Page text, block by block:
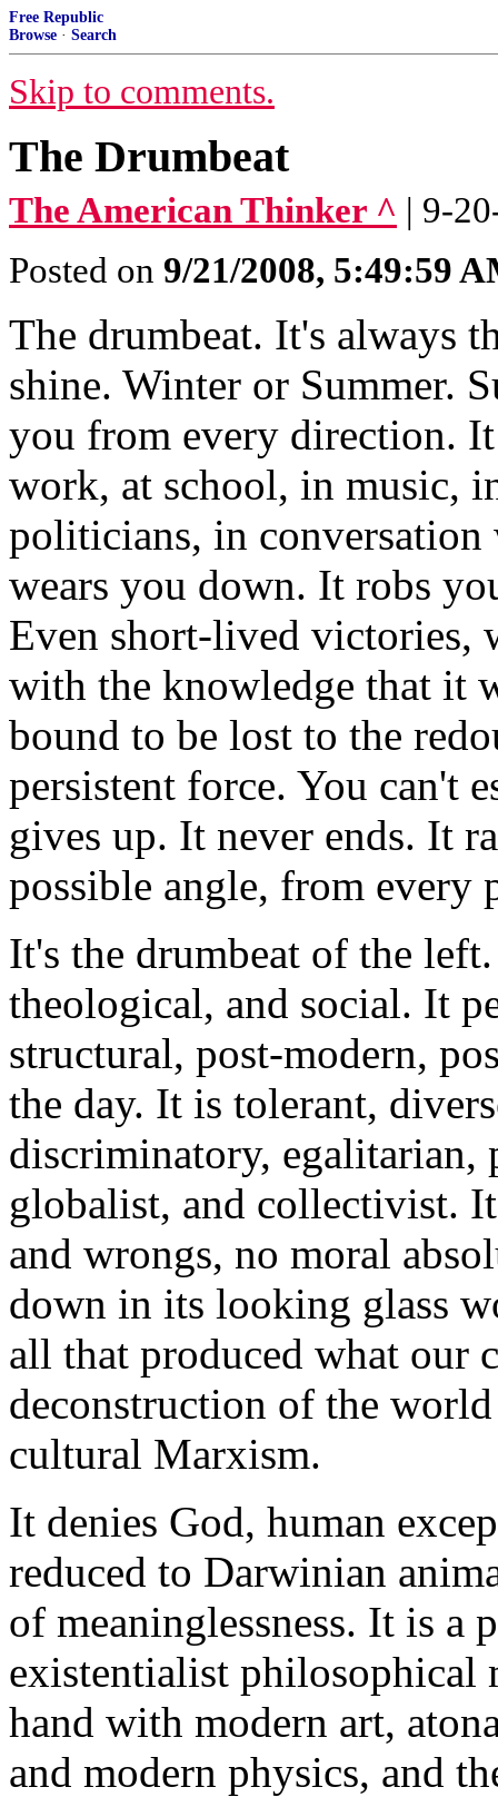
Free Republic
Browse · Search
Skip to comments.
The Drumbeat
The American Thinker ^ | 9-
Posted on 9/21/2008, 5:49:59
The drumbeat. It's always
shine. Winter or Summer.
you from every direction.
work, at school, in music,
politicians, in
wears you down. It robs
Even short-lived victories,
with the knowledge that it
bound to be lost to the
persistent force. You can't
gives up. It never ends. It
possible angle, from every
It's the drumbeat of the
theological, and social. It
structural, post-modern,
the day. It is tolerant,
discriminatory,
globalist, and collectivist.
and wrongs, no moral
down in its looking glass
all that produced what our
deconstruction of the
cultural Marxism.
It denies God, human
reduced to Darwinian
of meaninglessness. It is
existentialist philosophical
hand with modern art,
and modern physics, and